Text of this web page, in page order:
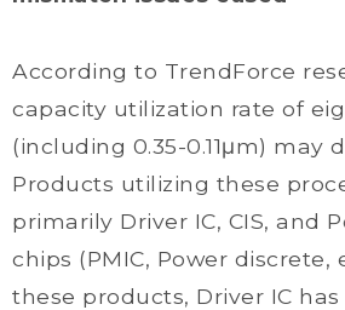
According to TrendForce
capacity utilization rate of
(including 0.35-0.11μm) may
Products utilizing these
primarily Driver IC, CIS, and
chips (PMIC, Power discrete,
these products, Driver IC